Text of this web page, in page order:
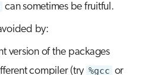
can sometimes be fruitful.
by:
version of the packages
compiler (try %gcc or